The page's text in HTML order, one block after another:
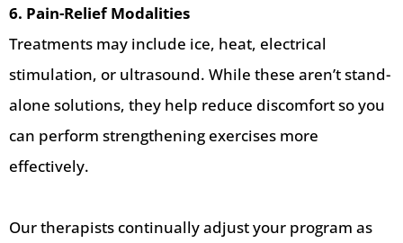
6. Pain-Relief Modalities
Treatments may include ice, heat, electrical
stimulation, or ultrasound. While these aren’t stand-
alone solutions, they help reduce discomfort so you
can perform strengthening exercises more
effectively.
Our therapists continually adjust your program as